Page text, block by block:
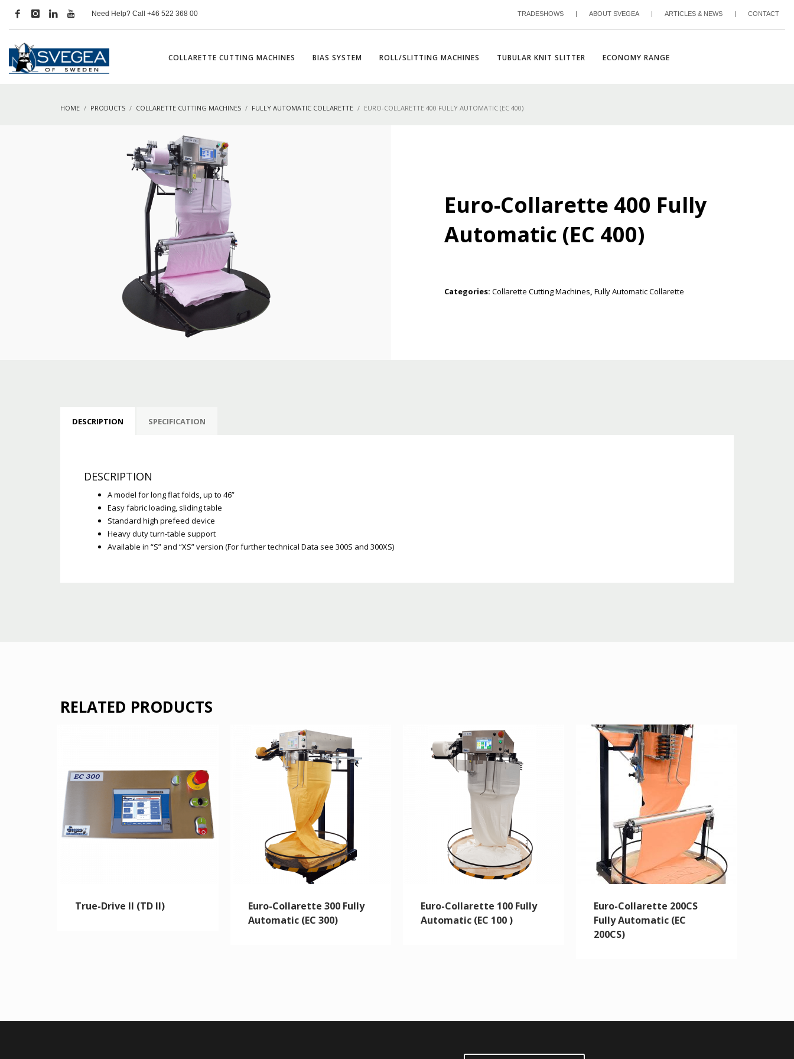
Need Help? Call +46 522 368 00 TRADESHOWS | ABOUT SVEGEA | ARTICLES & NEWS | CONTACT
COLLARETTE CUTTING MACHINES BIAS SYSTEM ROLL/SLITTING MACHINES TUBULAR KNIT SLITTER ECONOMY RANGE
HOME PRODUCTS COLLARETTE CUTTING MACHINES FULLY AUTOMATIC COLLARETTE EURO-COLLARETTE 400 FULLY AUTOMATIC (EC 400)
Euro-Collarette 400 Fully
Automatic (EC 400)
Categories: Collarette Cutting Machines, Fully Automatic Collarette
DESCRIPTION SPECIFICATION
DESCRIPTION
A model for long flat folds, up to 46”
Easy fabric loading, sliding table
Standard high prefeed device
Heavy duty turn-table support
Available in “S” and “XS” version (For further technical Data see 300S and 300XS)
RELATED PRODUCTS
True-Drive II (TD II)
Euro-Collarette 300 Fully
Automatic (EC 300)
Euro-Collarette 100 Fully
Automatic (EC 100 )
Euro-Collarette 200CS
Fully Automatic (EC
200CS)